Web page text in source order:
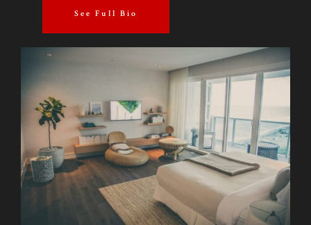
HOME
ABOUT US
About
Founders
Gilles David
Board Of Directors
LAUNCH EVENT
RECAP
See Full Bio